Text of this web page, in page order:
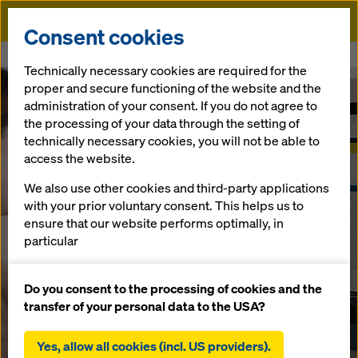
Doka
Consent cookies
Technically necessary cookies are required for the
proper and secure functioning of the website and the
administration of your consent. If you do not agree to
the processing of your data through the setting of
technically necessary cookies, you will not be able to
access the website.
We also use other cookies and third-party applications
with your prior voluntary consent. This helps us to
ensure that our website performs optimally, in
particular
website (functional and statistical cookies),
facilitating a smooth purchasing process when
statistical cookies),
Do you consent to the processing of cookies and the
transfer of your personal data to the USA?
Yes, allow all cookies (incl. US providers).